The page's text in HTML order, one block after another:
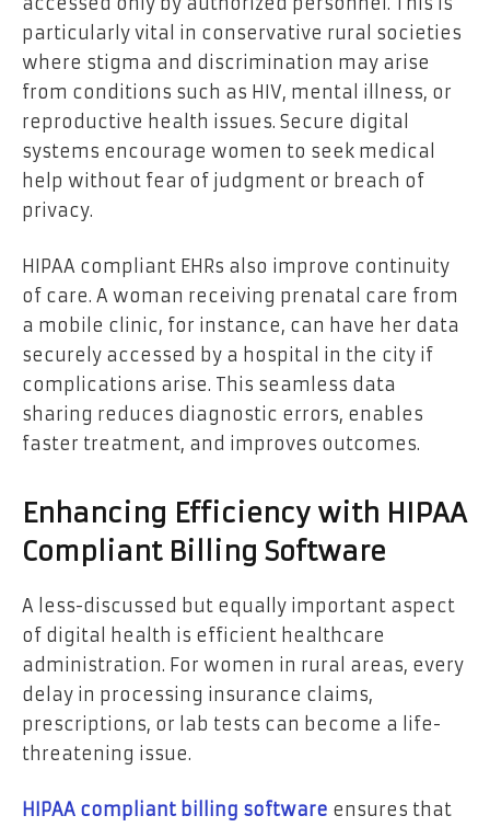
particularly vital in conservative rural societies
where stigma and discrimination may arise
from conditions such as HIV, mental illness, or
reproductive health issues. Secure digital
systems encourage women to seek medical
help without fear of judgment or breach of
privacy.
HIPAA compliant EHRs also improve continuity
of care. A woman receiving prenatal care from
a mobile clinic, for instance, can have her data
securely accessed by a hospital in the city if
complications arise. This seamless data
sharing reduces diagnostic errors, enables
faster treatment, and improves outcomes.
Enhancing Efficiency with HIPAA
Compliant Billing Software
A less-discussed but equally important aspect
of digital health is efficient healthcare
administration. For women in rural areas, every
delay in processing insurance claims,
prescriptions, or lab tests can become a life-
threatening issue.
HIPAA compliant billing software ensures that